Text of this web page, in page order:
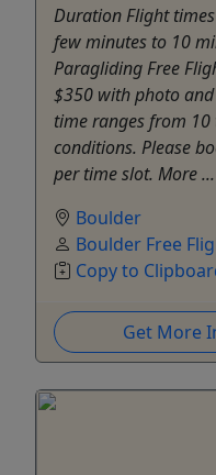
Duration Flight
few minutes to 10
Paragliding Free
$350 with photo
time ranges from
conditions. Please
per time slot. More ...
Boulder
Boulder Free
Copy to
Get More